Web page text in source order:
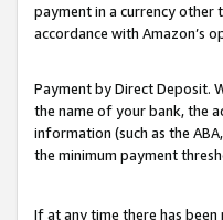
payment in a currency other
accordance with Amazon’s
Payment by Direct Deposit.
the name of your bank, the
information (such as the
the minimum payment
If at any time there has